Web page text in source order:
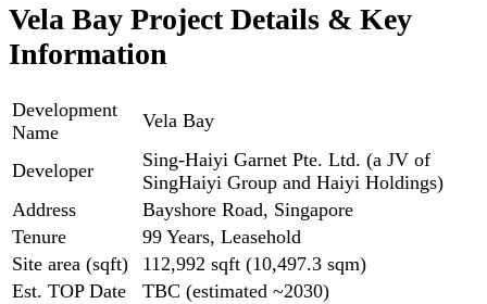
Vela Bay Project Details & Key
Information
Development
Name
Vela Bay
Developer
Sing-Haiyi Garnet Pte. Ltd. (a JV of
SingHaiyi Group and Haiyi Holdings)
Address
Bayshore Road, Singapore
Tenure
99 Years, Leasehold
Site area (sqft)
112,992 sqft (10,497.3 sqm)
Est. TOP Date
TBC (estimated ~2030)